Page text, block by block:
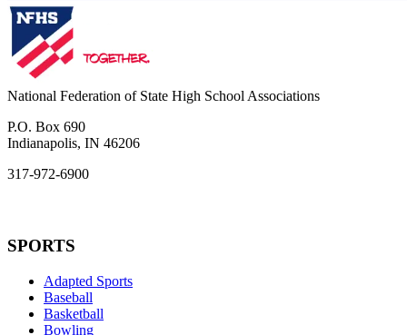
National Federation of State High School Associations
P.O. Box 690
Indianapolis, IN 46206
317-972-6900
SPORTS
Adapted Sports
Baseball
Basketball
Bowling